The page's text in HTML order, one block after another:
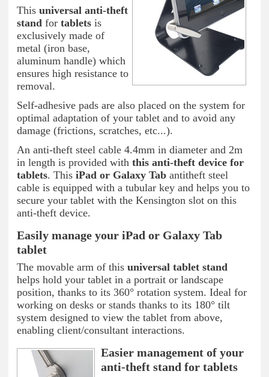
This universal anti-theft
stand for tablets is
exclusively made of
metal (iron base,
aluminum handle) which
ensures high resistance to
removal.
Self-adhesive pads are also placed on the system for
optimal adaptation of your tablet and to avoid any
damage (frictions, scratches, etc...).
An anti-theft steel cable 4.4mm in diameter and 2m
in length is provided with this anti-theft device for
tablets. This iPad or Galaxy Tab antitheft steel
cable is equipped with a tubular key and helps you to
secure your tablet with the Kensington slot on this
anti-theft device.
Easily manage your iPad or Galaxy Tab
tablet
The movable arm of this universal tablet stand
helps hold your tablet in a portrait or landscape
position, thanks to its 360° rotation system. Ideal for
working on desks or stands thanks to its 180° tilt
system designed to view the tablet from above,
enabling client/consultant interactions.
Easier management of your
anti-theft stand for tablets